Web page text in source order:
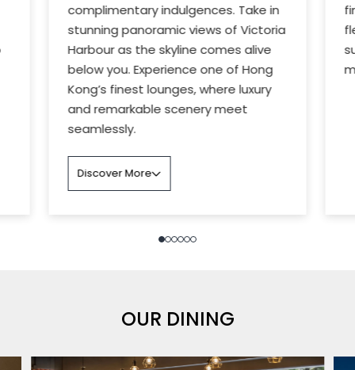
complimentary indulgences. Take in
stunning panoramic views of Victoria
Harbour as the skyline comes alive
below you. Experience one of Hong
Kong’s finest lounges, where luxury
and remarkable scenery meet
seamlessly.
Discover More
OUR DINING